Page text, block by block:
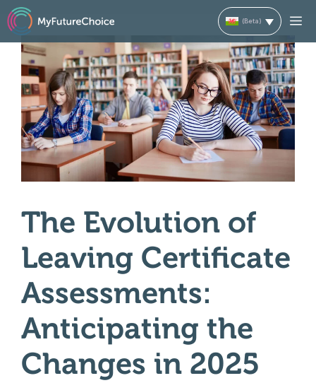
Skip
to
content
The Evolution of
Leaving Certificate
Assessments:
Anticipating the
Changes in 2025